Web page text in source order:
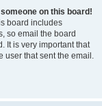
on this board!
board includes
so email the board
It is very important that
user that sent the email.